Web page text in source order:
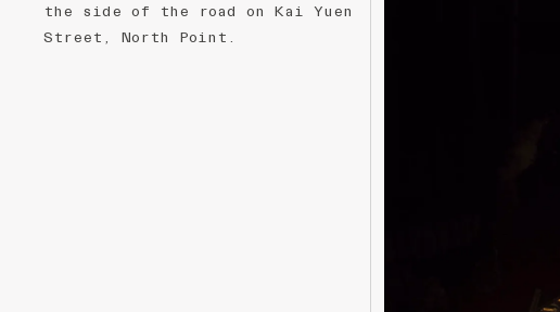
the side of the road on Kai Yuen
Street, North Point.